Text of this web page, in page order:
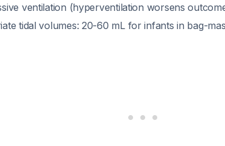
ventilation (hyperventilation worsens
tidal volumes: 20-60 mL for infants in bag-